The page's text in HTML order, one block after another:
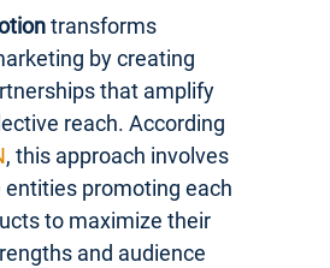
transforms
by creating
that amplify
reach. According
, this approach involves
promoting each
to maximize their
and audience